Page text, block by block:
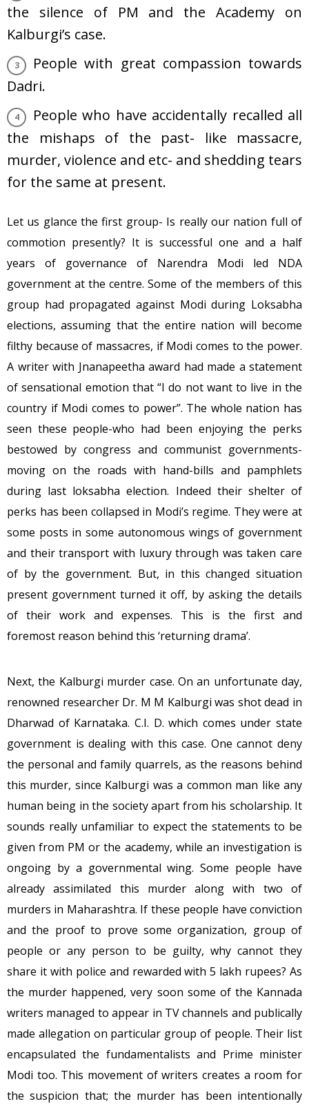
the silence of PM and the Academy on
Kalburgi’s case.
People with great compassion towards
Dadri.
People who have accidentally recalled all
the mishaps of the past- like massacre,
murder, violence and etc- and shedding tears
for the same at present.
Let us glance the first group- Is really our nation full of
commotion presently? It is successful one and a half
years of governance of Narendra Modi led NDA
government at the centre. Some of the members of this
group had propagated against Modi during Loksabha
elections, assuming that the entire nation will become
filthy because of massacres, if Modi comes to the power.
A writer with Jnanapeetha award had made a statement
of sensational emotion that “I do not want to live in the
country if Modi comes to power”. The whole nation has
seen these people-who had been enjoying the perks
bestowed by congress and communist governments-
moving on the roads with hand-bills and pamphlets
during last loksabha election. Indeed their shelter of
perks has been collapsed in Modi’s regime. They were at
some posts in some autonomous wings of government
and their transport with luxury through was taken care
of by the government. But, in this changed situation
present government turned it off, by asking the details
of their work and expenses. This is the first and
foremost reason behind this ‘returning drama’.
Next, the Kalburgi murder case. On an unfortunate day,
renowned researcher Dr. M M Kalburgi was shot dead in
Dharwad of Karnataka. C.I. D. which comes under state
government is dealing with this case. One cannot deny
the personal and family quarrels, as the reasons behind
this murder, since Kalburgi was a common man like any
human being in the society apart from his scholarship. It
sounds really unfamiliar to expect the statements to be
given from PM or the academy, while an investigation is
ongoing by a governmental wing. Some people have
already assimilated this murder along with two of
murders in Maharashtra. If these people have conviction
and the proof to prove some organization, group of
people or any person to be guilty, why cannot they
share it with police and rewarded with 5 lakh rupees? As
the murder happened, very soon some of the Kannada
writers managed to appear in TV channels and publically
made allegation on particular group of people. Their list
encapsulated the fundamentalists and Prime minister
Modi too. This movement of writers creates a room for
the suspicion that; the murder has been intentionally